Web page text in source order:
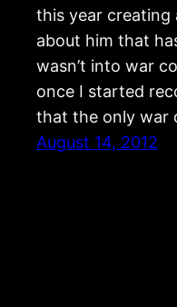
this year creating
about him that
wasn’t into war
once I started
that the only war
August 14, 2012